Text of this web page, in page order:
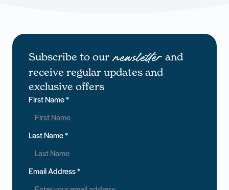
Subscribe to our newsletter and
receive regular updates and
exclusive offers
First Name*
Last Name*
Email Address*